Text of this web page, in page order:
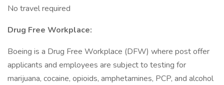
No travel required
Drug Free Workplace:
Boeing is a Drug Free Workplace (DFW) where post offer
applicants and employees are subject to testing for
marijuana, cocaine, opioids, amphetamines, PCP, and alcohol